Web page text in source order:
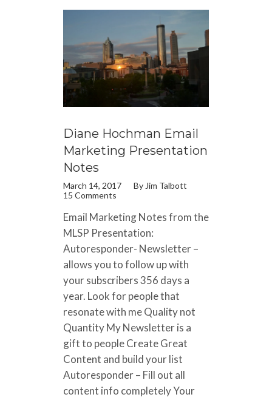
Diane Hochman Email
Marketing Presentation
Notes
March 14, 2017 By Jim Talbott
15 Comments
Email Marketing Notes from the
MLSP Presentation:
Autoresponder- Newsletter –
allows you to follow up with
your subscribers 356 days a
year. Look for people that
resonate with me Quality not
Quantity My Newsletter is a
gift to people Create Great
Content and build your list
Autoresponder – Fill out all
content info completely Your